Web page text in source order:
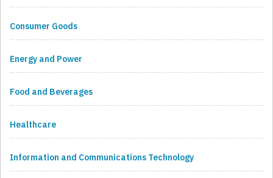
Consumer Goods
Energy and Power
Food and Beverages
Healthcare
Information and Communications Technology